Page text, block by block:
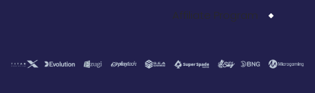
Affiliate Program